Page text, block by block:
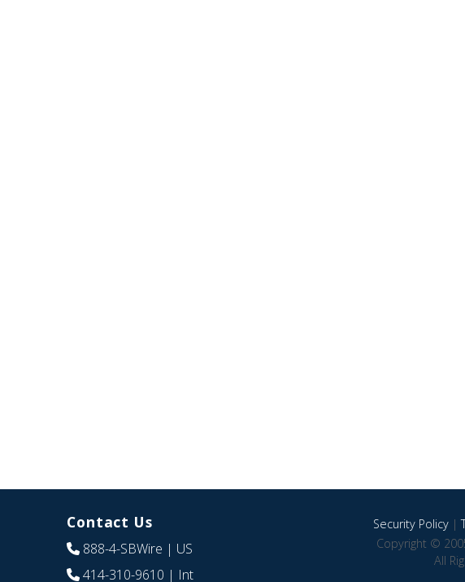
Contact Us
888-4-SBWire | US
414-310-9610 | Int
Security Policy|
Copyright ©
All